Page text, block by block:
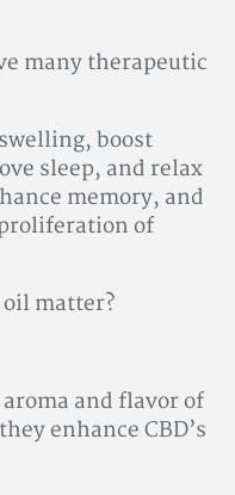
many therapeutic
boost
sleep, and relax
memory, and
of
matter?
and flavor of
enhance CBD’s